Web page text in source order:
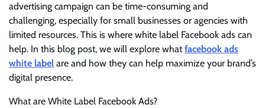
advertising campaign can be time-consuming and
challenging, especially for small businesses or agencies with
limited resources. This is where white label Facebook ads can
help. In this blog post, we will explore whatfacebook ads
white label are and how they can help maximize your brand’s
digital presence.
What are White Label Facebook Ads?